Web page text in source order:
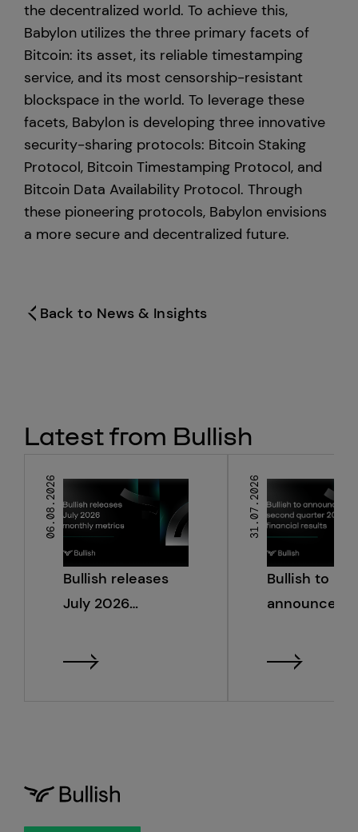
the decentralized world. To achieve this,
Babylon utilizes the three primary facets of
Bitcoin: its asset, its reliable timestamping
service, and its most censorship-resistant
blockspace in the world. To leverage these
facets, Babylon is developing three innovative
security-sharing protocols: Bitcoin Staking
Protocol, Bitcoin Timestamping Protocol, and
Bitcoin Data Availability Protocol. Through
these pioneering protocols, Babylon envisions
a more secure and decentralized future.
Back to News & Insights
Latest from Bullish
06.08.2026
Bullish releases
July 2026
31.07.2026
Bullish to
announce
financial